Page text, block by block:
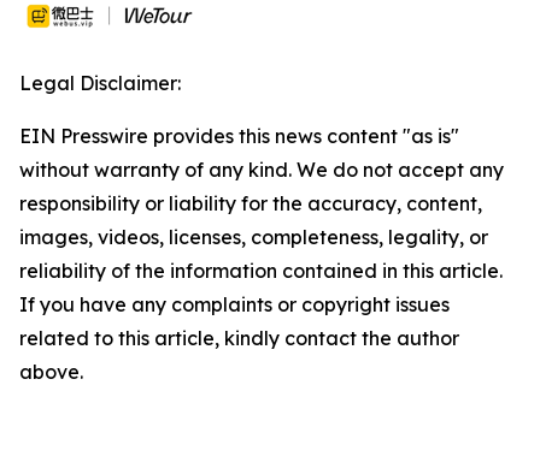
Legal Disclaimer:
EIN Presswire provides this news content "as is"
without warranty of any kind. We do not accept any
responsibility or liability for the accuracy, content,
images, videos, licenses, completeness, legality, or
reliability of the information contained in this article.
If you have any complaints or copyright issues
related to this article, kindly contact the author
above.